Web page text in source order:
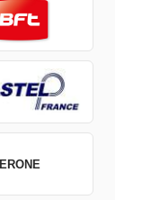
ERONE